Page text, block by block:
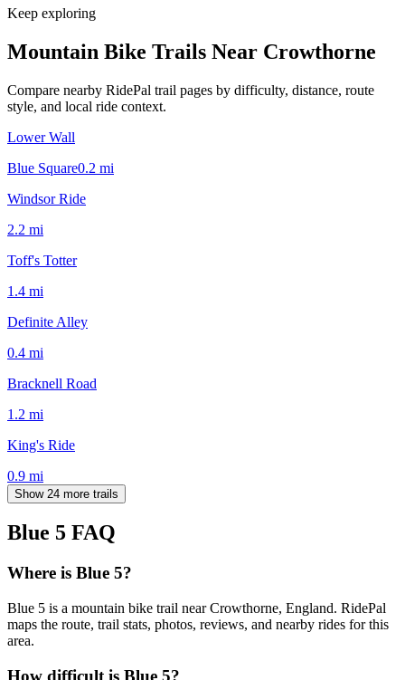
Keep exploring
Mountain Bike Trails Near Crowthorne
Compare nearby RidePal trail pages by difficulty, distance, route
style, and local ride context.
Lower Wall
Blue Square0.2 mi
Windsor Ride
2.2 mi
Toff's Totter
1.4 mi
Definite Alley
0.4 mi
Bracknell Road
1.2 mi
King's Ride
0.9 mi
Show 24 more trails
Blue 5 FAQ
Where is Blue 5?
Blue 5 is a mountain bike trail near Crowthorne, England. RidePal
maps the route, trail stats, photos, reviews, and nearby rides for this
area.
How difficult is Blue 5?